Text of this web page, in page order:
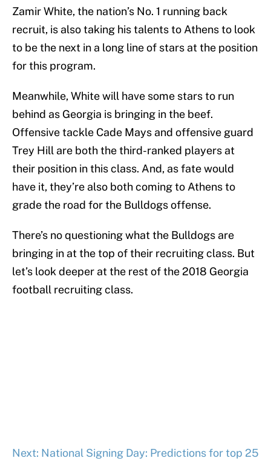
Zamir White, the nation’s No. 1 running back
recruit, is also taking his talents to Athens to look
to be the next in a long line of stars at the position
for this program.
Meanwhile, White will have some stars to run
behind as Georgia is bringing in the beef.
Offensive tackle Cade Mays and offensive guard
Trey Hill are both the third-ranked players at
their position in this class. And, as fate would
have it, they’re also both coming to Athens to
grade the road for the Bulldogs offense.
There’s no questioning what the Bulldogs are
bringing in at the top of their recruiting class. But
let’s look deeper at the rest of the 2018 Georgia
football recruiting class.
Next: National Signing Day: Predictions for top 25